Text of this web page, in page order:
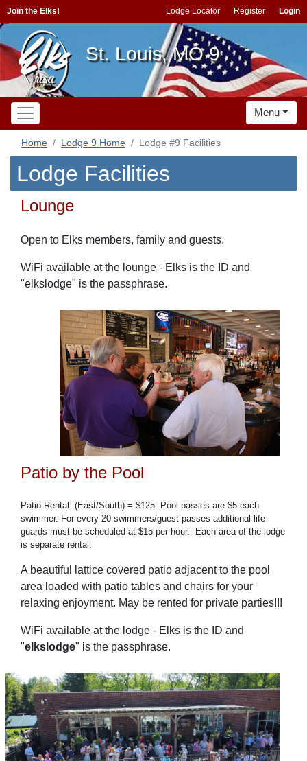
Join the Elks! Lodge Locator Register Login
St. Louis, MO 9
Menu
Home Lodge 9 Home Lodge #9 Facilities
Lodge Facilities
Lounge
Open to Elks members, family and guests.
WiFi available at the lounge - Elks is the ID and
"elkslodge" is the passphrase.
Patio by the Pool
Patio Rental: (East/South) = $125. Pool passes are $5 each
swimmer. For every 20 swimmers/guest passes additional life
guards must be scheduled at $15 per hour.
Each area of the lodge
is separate rental.
A beautiful lattice covered patio adjacent to the pool
area loaded with patio tables and chairs for your
relaxing enjoyment. May be rented for private parties!!!
WiFi available at the lodge - Elks is the ID and
"elkslodge" is the passphrase.